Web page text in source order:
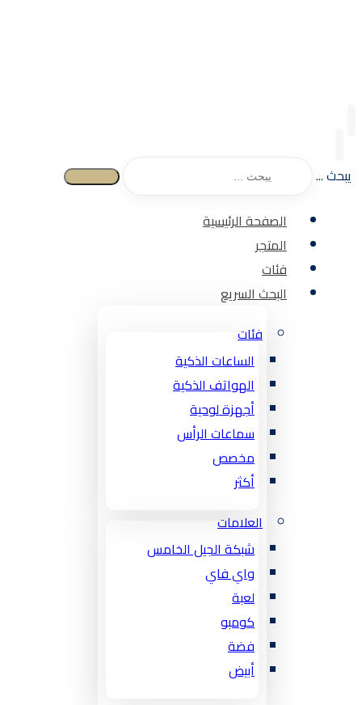
يبحث ...
الصفحة الرئيسية
المتجر
فئات
البحث السريع
فئات
الساعات الذكية
الهواتف الذكية
أجهزة لوحية
سماعات الرأس
مخصص
أكثر
العلامات
شبكة الجيل الخامس
واي فاي
لعبة
كومبو
فضة
أبيض